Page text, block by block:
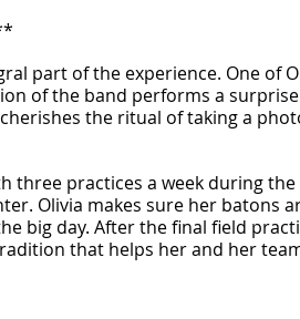
part of the experience. One of
of the band performs a
the ritual of taking a
three practices a week during
Olivia makes sure her batons
big day. After the final field
that helps her and her